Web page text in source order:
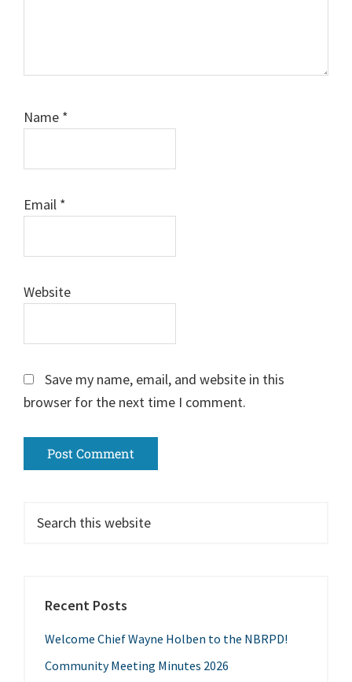
Name *
Email *
Website
Save my name, email, and website in this
browser for the next time I comment.
Recent Posts
Welcome Chief Wayne Holben to the NBRPD!
Community Meeting Minutes 2026